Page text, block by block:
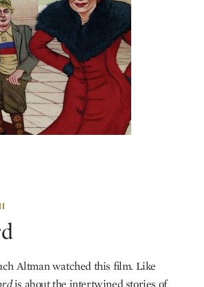
Altman watched this film. Like
is about the intertwined stories of